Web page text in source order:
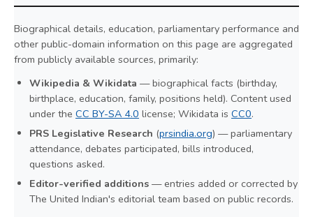
Biographical details, education, parliamentary performance and
other public-domain information on this page are aggregated
from publicly available sources, primarily:
Wikipedia & Wikidata — biographical facts (birthday,
birthplace, education, family, positions held). Content used
under the CC BY-SA 4.0 license; Wikidata is CC0.
PRS Legislative Research (prsindia.org) — parliamentary
attendance, debates participated, bills introduced,
questions asked.
Editor-verified additions — entries added or corrected by
The United Indian's editorial team based on public records.